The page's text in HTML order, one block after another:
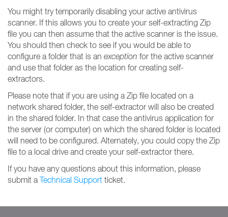
You might try temporarily disabling your active antivirus
scanner. If this allows you to create your self-extracting Zip
file you can then assume that the active scanner is the issue.
You should then check to see if you would be able to
configure a folder that is an exception for the active scanner
and use that folder as the location for creating self-
extractors.
Please note that if you are using a Zip file located on a
network shared folder, the self-extractor will also be created
in the shared folder. In that case the antivirus application for
the server (or computer) on which the shared folder is located
will need to be configured. Alternately, you could copy the Zip
file to a local drive and create your self-extractor there.
If you have any questions about this information, please
submit a Technical Support ticket.